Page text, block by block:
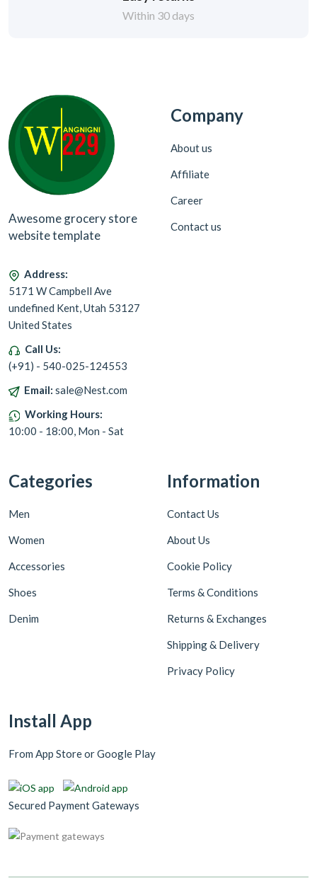
Within 30 days
Awesome grocery store
website template
Address:
5171 W Campbell Ave
undefined Kent, Utah 53127
United States
Call Us:
(+91) - 540-025-124553
Email: sale@Nest.com
Working Hours:
10:00 - 18:00, Mon - Sat
Company
About us
Affiliate
Career
Contact us
Categories
Men
Women
Accessories
Shoes
Denim
Information
Contact Us
About Us
Cookie Policy
Terms & Conditions
Returns & Exchanges
Shipping & Delivery
Privacy Policy
Install App
From App Store or Google Play
Secured Payment Gateways